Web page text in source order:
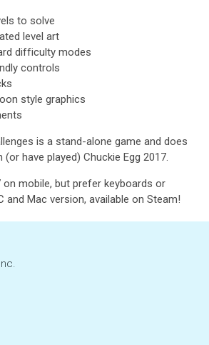
to solve
level art
difficulty modes
controls
style graphics
is a stand-alone game and does
have played) Chuckie Egg 2017.
on mobile, but prefer keyboards or
and Mac version, available on Steam!